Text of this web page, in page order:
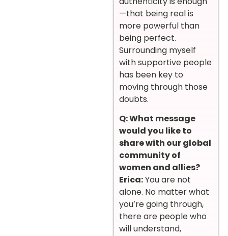
—that being real is
more powerful than
being perfect.
Surrounding myself
with supportive people
has been key to
moving through those
doubts.
Q: What message
would you like to
share with our global
community of
women and allies?
Erica:You are not
alone. No matter what
you’re going through,
there are people who
will understand,